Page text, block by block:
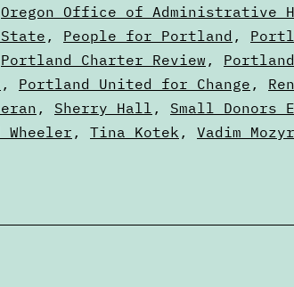
suggestions
Oregon Office of Administrative
, People for Portland ,
Portland Charter Review , Portland
, Portland United for Change ,
, Sherry Hall , Small Donors
Wheeler , Tina Kotek , Vadim